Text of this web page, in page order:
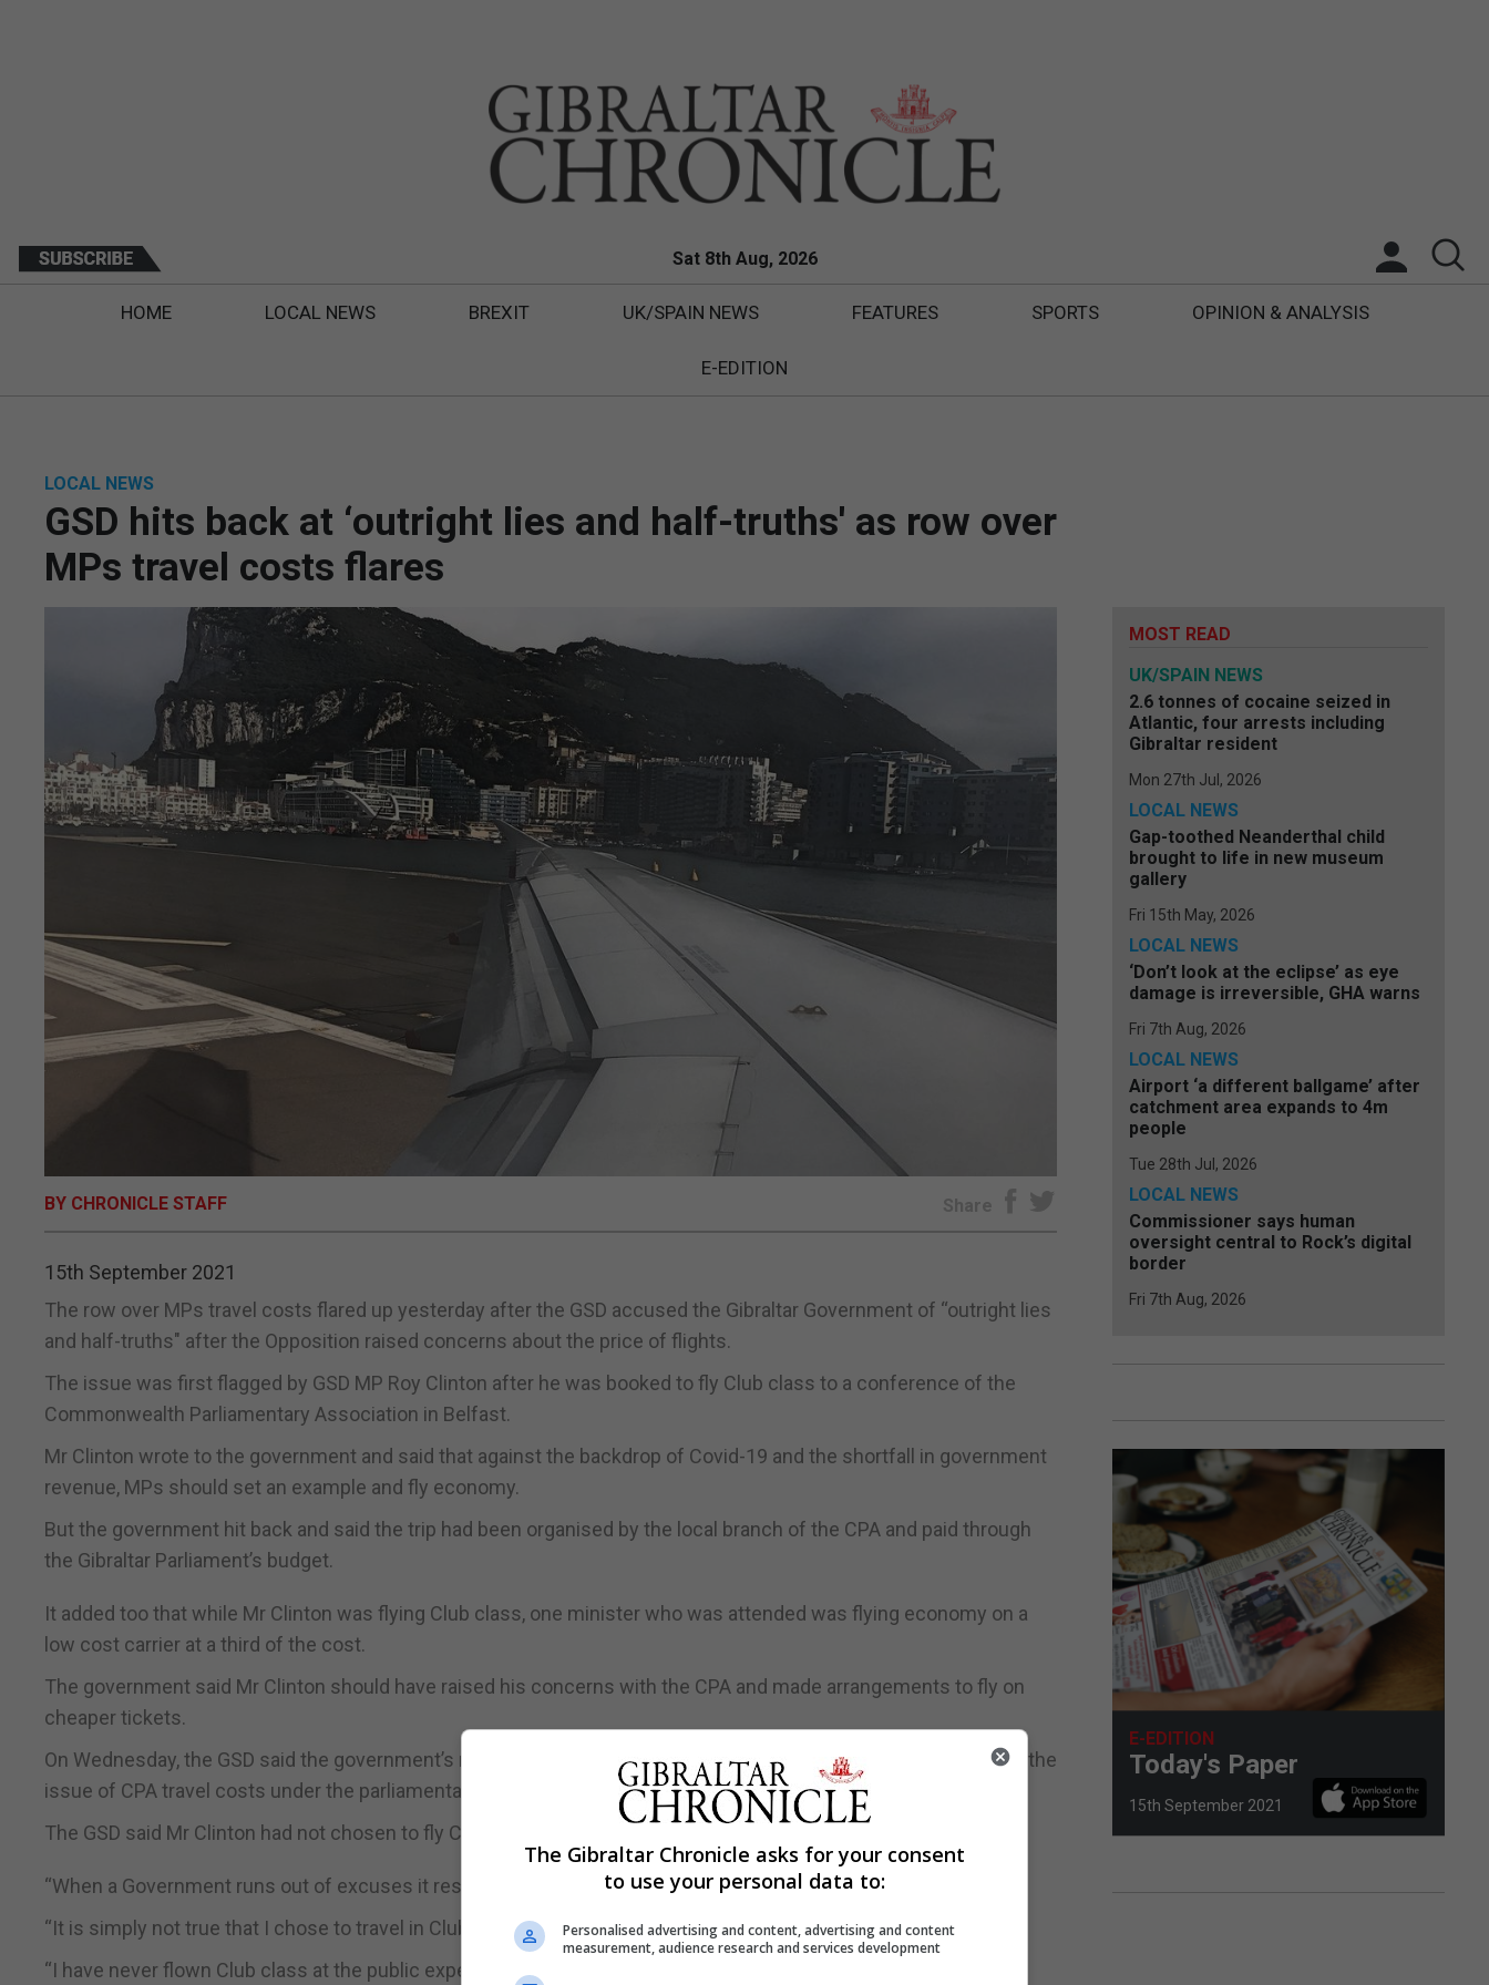
Sat 8th Aug, 2026
HOME LOCAL NEWS BREXIT UK/SPAIN NEWS FEATURES SPORTS OPINION & ANALYSIS
E-EDITION
LOCAL NEWS
GSD hits back at ‘outright lies and half-truths' as row over
MPs travel costs flares
BY CHRONICLE STAFF Share
15th September 2021
The row over MPs travel costs flared up yesterday after the GSD accused the Gibraltar Government of “outright lies
and half-truths" after the Opposition raised concerns about the price of flights.
The issue was first flagged by GSD MP Roy Clinton after he was booked to fly Club class to a conference of the
Commonwealth Parliamentary Association in Belfast.
Mr Clinton wrote to the government and said that against the backdrop of Covid-19 and the shortfall in government
revenue, MPs should set an example and fly economy.
But the government hit back and said the trip had been organised by the local branch of the CPA and paid through
the Gibraltar Parliament’s budget.
It added too that while Mr Clinton was flying Club class, one minister who was attended was flying economy on a
low cost carrier at a third of the cost.
The government said Mr Clinton should have raised his concerns with the CPA and made arrangements to fly on
cheaper tickets.
On Wednesday, the GSD said the government’s response amounted to an admission that it had failed to address the
issue of CPA travel costs under the parliamentary budget, for which the Chief Minister is responsible.
The GSD said Mr Clinton had not chosen to fly Club class but had been handed the ticket by parliamentary staff.
“When a Government runs out of excuses it resorts to outright lies,” Mr Clinton said.
“It is simply not true that I chose to travel in Club class to the CPA conference, nor did I book the tickets myself.”
“I have never flown Club class at the public expense and have no desire of doing so now.”
MOST READ
UK/SPAIN NEWS
2.6 tonnes of cocaine seized in
Atlantic, four arrests including
Gibraltar resident
Mon 27th Jul, 2026
LOCAL NEWS
Gap-toothed Neanderthal child
brought to life in new museum
gallery
Fri 15th May, 2026
LOCAL NEWS
‘Don’t look at the eclipse’ as eye
damage is irreversible, GHA warns
Fri 7th Aug, 2026
LOCAL NEWS
Airport ‘a different ballgame’ after
catchment area expands to 4m
people
Tue 28th Jul, 2026
LOCAL NEWS
Commissioner says human
oversight central to Rock’s digital
border
Fri 7th Aug, 2026
E-EDITION
Today's Paper
15th September 2021
The Gibraltar Chronicle asks for your consent
to use your personal data to:
Personalised advertising and content, advertising and content
measurement, audience research and services development